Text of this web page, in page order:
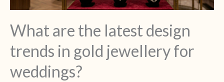
What are the latest design
trends in gold jewellery for
weddings?